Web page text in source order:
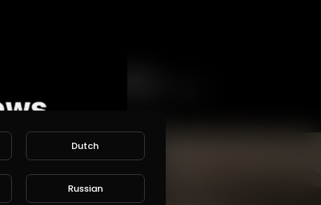
Dutch
Russian